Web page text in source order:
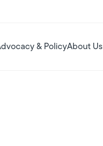
& PolicyAbout Us